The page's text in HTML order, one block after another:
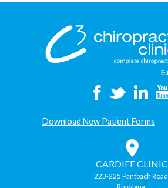
Download New Patient Forms
CARDIFF CLINIC
223-225 Pantbach Road,